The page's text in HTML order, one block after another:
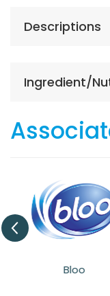
Descriptions
Ingredient/